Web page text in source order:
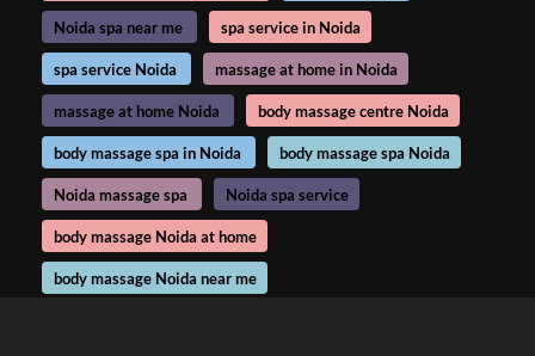
Noida spa near me spa service in Noida
spa service Noida massage at home in Noida
massage at home Noida body massage centre Noida
body massage spa in Noida body massage spa Noida
Noida massage spa Noida spa service
body massage Noida at home
body massage Noida near me